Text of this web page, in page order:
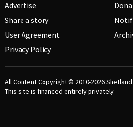
Advertise
Share a story
User Agreement
Privacy Policy
All Content Copyright © 2010-2026
This site is financed entirely privately